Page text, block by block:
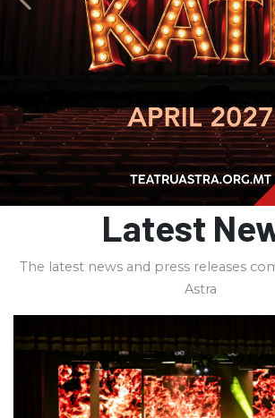
Latest
The latest news and press releases
Astra